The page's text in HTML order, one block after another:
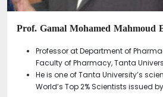
Prof. Gamal Mohamed Mahmoud
Professor at Department of
Faculty of Pharmacy, Tanta
He is one of Tanta University’s
World’s Top 2% Scientists issued